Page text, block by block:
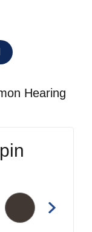
Hearing